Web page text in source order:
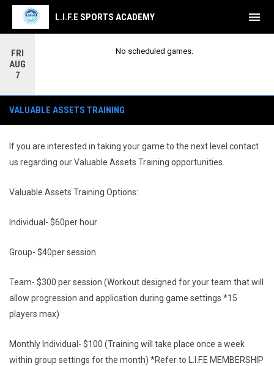
FRI
AUG
7
No scheduled games.
L.I.F.E SPORTS ACADEMY menu
VALUABLE ASSETS TRAINING
If you are interested in taking your game to the next level contact
us regarding our Valuable Assets Training opportunities.
Valuable Assets Training Options:
Individual- $60per hour
Group- $40per session
Team- $300 per session (Workout designed for your team that will
allow progression and application during game settings *15
players max)
Monthly Individual- $100 (Training will take place once a week
within group settings for the month) *Refer to L.I.F.E MEMBERSHIP